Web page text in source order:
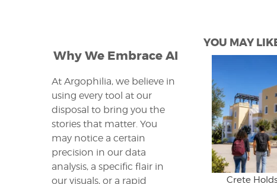
YOU MAY
Crete
Why We Embrace AI
At Argophilia, we believe in
using every tool at our
disposal to bring you the
stories that matter. You
may notice a certain
precision in our data
analysis, a specific flair in
our visuals, or a rapid